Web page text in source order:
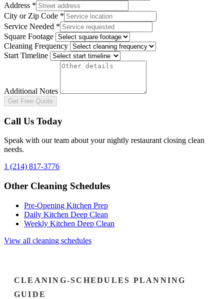
Address *
City or Zip Code *
Service Needed *
Square Footage
Cleaning Frequency
Start Timeline
Additional Notes
Get Free Quote
Call Us Today
Speak with our team about yournightly restaurant closing clean
needs.
1 (214) 817-3776
Other Cleaning Schedules
Pre-Opening Kitchen Prep
Daily Kitchen Deep Clean
Weekly Kitchen Deep Clean
View all cleaning schedules
CLEANING-SCHEDULES PLANNING
GUIDE